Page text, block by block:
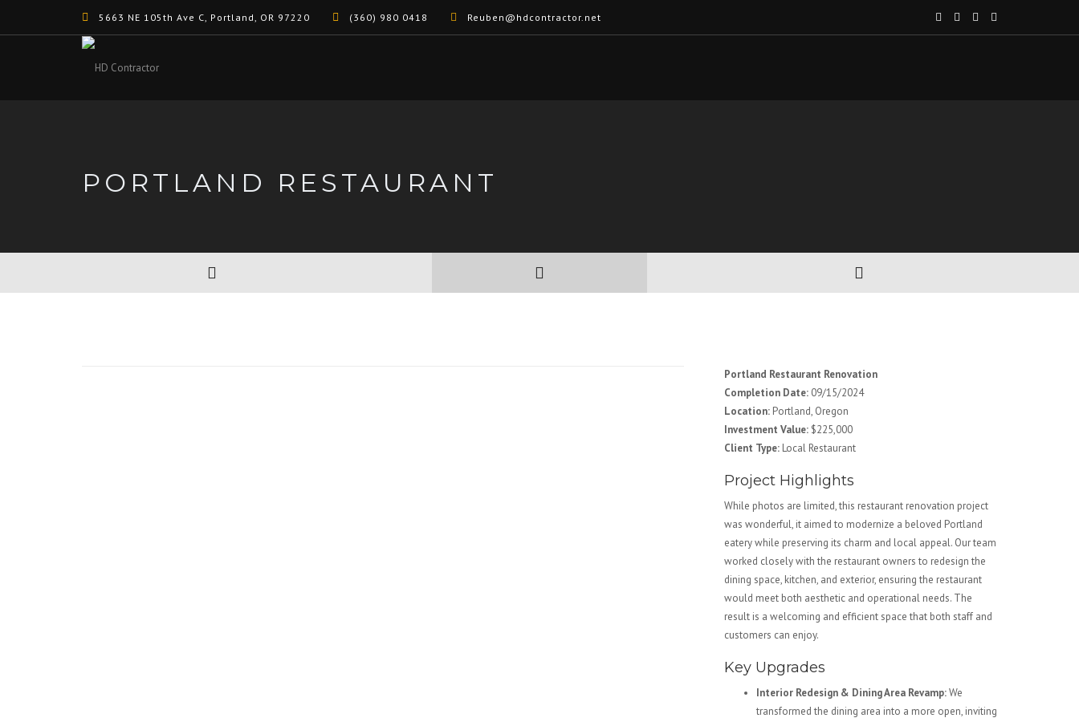
5663 NE 105th Ave C, Portland, OR 97220 (360) 980 0418 Reuben@hdcontractor.net
PORTLAND RESTAURANT
Portland Restaurant Renovation
Completion Date: 09/15/2024
Location: Portland, Oregon
Investment Value: $225,000
Client Type: Local Restaurant
Project Highlights
While photos are limited, this restaurant renovation project
was wonderful, it aimed to modernize a beloved Portland
eatery while preserving its charm and local appeal. Our team
worked closely with the restaurant owners to redesign the
dining space, kitchen, and exterior, ensuring the restaurant
would meet both aesthetic and operational needs. The
result is a welcoming and efficient space that both staff and
customers can enjoy.
Key Upgrades
Interior Redesign & Dining Area Revamp:We
transformed the dining area into a more open, inviting